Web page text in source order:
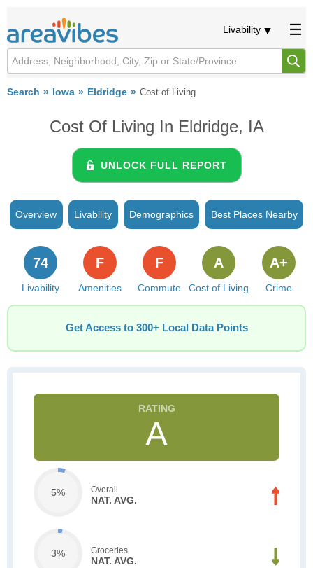
Livability
Search Iowa Eldridge Cost of Living
Cost Of Living In Eldridge, IA
UNLOCK FULL REPORT
Overview Livability Demographics Best Places Nearby
Livability
74
Amenities
F
Commute
F
Cost of Living
A
Crime
A+
Get Access to 300+ Local Data Points
A
5% Overall
NAT. AVG.
3% Groceries
NAT. AVG.